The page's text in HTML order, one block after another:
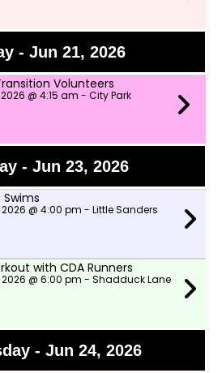
- Jun 21, 2026
Volunteers
2026 @ 4:15 am - City Park
- Jun 23, 2026
2026 @ 4:00 pm - Little Sanders
with CDA Runners
2026 @ 6:00 pm - Shadduck Lane
- Jun 24, 2026